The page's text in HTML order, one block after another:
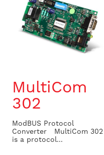
MultiCom
302
ModBUS Protocol
Converter MultiCom 302
is a protocol...